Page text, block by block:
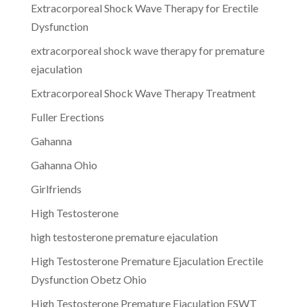
Extracorporeal Shock Wave Therapy for Erectile
Dysfunction
extracorporeal shock wave therapy for premature
ejaculation
Extracorporeal Shock Wave Therapy Treatment
Fuller Erections
Gahanna
Gahanna Ohio
Girlfriends
High Testosterone
high testosterone premature ejaculation
High Testosterone Premature Ejaculation Erectile
Dysfunction Obetz Ohio
High Testosterone Premature Ejaculation ESWT